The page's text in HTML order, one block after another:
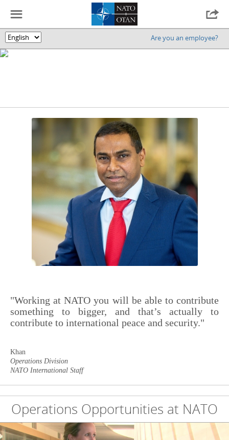
🌎 Are you an employee?
☰ 
"Working at NATO you will be able to contribute
something to bigger, and that’s actually to
contribute to international peace and security."
Khan
Operations Division
NATO International Staff
Operations Opportunities at NATO